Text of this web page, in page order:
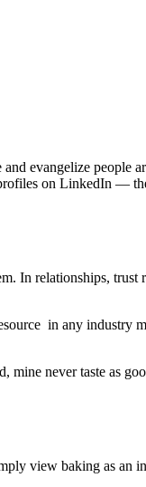
evangelize people
on LinkedIn —
In relationships,
in any industry
never taste as
view baking as an